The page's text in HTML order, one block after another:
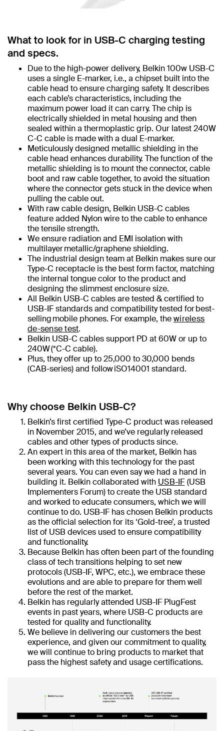
What to look for in USB-C charging testing
and specs.
Due to the high-power delivery, Belkin 100w USB-C
uses a single E-marker, i.e., a chipset built into the
cable head to ensure charging safety. It describes
each cable’s characteristics, including the
maximum power load it can carry. The chip is
electrically shielded in metal housing and then
sealed within a thermoplastic grip. Our latest 240W
C-C cable is made with a dual E-marker.
Meticulously designed metallic shielding in the
cable head enhances durability. The function of the
metallic shielding is to mount the connector, cable
boot and raw cable together, to avoid the situation
where the connector gets stuck in the device when
pulling the cable out.
With raw cable design, Belkin USB-C cables
feature added Nylon wire to the cable to enhance
the tensile strength.
We ensure radiation and EMI isolation with
multilayer metallic/graphene shielding.
The industrial design team at Belkin makes sure our
Type-C receptacle is the best form factor, matching
the internal tongue color to the product and
designing the slimmest enclosure size.
All Belkin USB-C cables are tested & certified to
USB-IF standards​ and compatibility tested for best-
selling mobile phones. For example, thewireless
de-sense test.
Belkin USB-C cables support PD at 60W or up to
240W (*C-C cable)​.
Plus, they offer up to 25,000 to 30,000 bends
(CAB-series) and follow iSO14001 standard.
Why choose Belkin USB-C?
Belkin’s first certified Type-C product was released
in November 2015, and we’ve regularly released
cables and other types of products since.
An expert in this area of the market, Belkin has
been working with this technology for the past
several years. You can even say we had a hand in
building it. Belkin collaborated with USB-IF (USB
Implementers Forum) to create the USB standard
and worked to educate consumers, which we will
continue to do. USB-IF has chosen Belkin products
as the official selection for its ‘Gold-tree’, a trusted
list of USB devices used to ensure compatibility
and functionality.
Because Belkin has often been part of the founding
class of tech transitions helping to set new
protocols (USB-IF, WPC, etc.), we embrace these
evolutions and are able to prepare for them well
before the rest of the market.
Belkin has regularly attended USB-IF PlugFest
events in past years, where USB-C products are
tested for quality and functionality.
We believe in delivering our customers the best
experience, and given our commitment to quality,
we will continue to bring products to market that
pass the highest safety and usage certifications.